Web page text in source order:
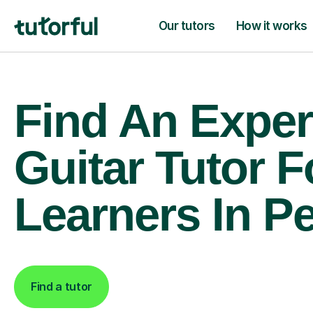
Our tutors How it works
Find An
Guitar Tutor
Learners In
Find a tutor